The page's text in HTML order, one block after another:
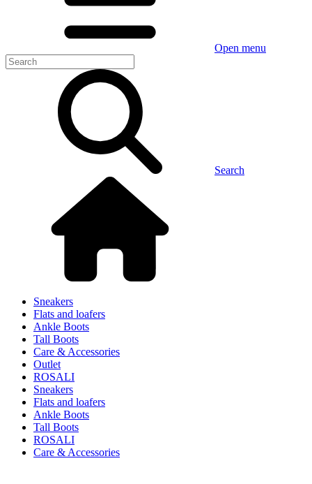
Open menu
Search
Sneakers
Flats and loafers
Ankle Boots
Tall Boots
Care & Accessories
Outlet
ROSALI
Sneakers
Flats and loafers
Ankle Boots
Tall Boots
ROSALI
Care & Accessories